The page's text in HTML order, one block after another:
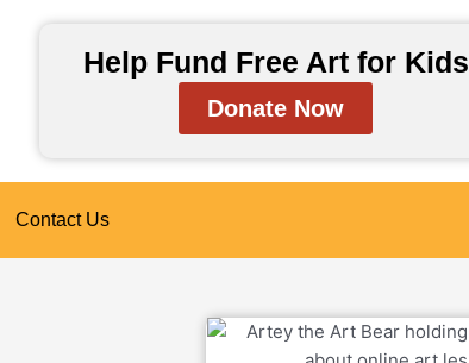
Help Fund Free Art for Kids
Donate Now
Contact Us